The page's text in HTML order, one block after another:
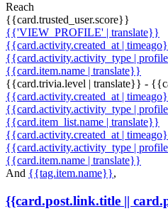
Reach
{{card.trusted_user.score}}
{{'VIEW_PROFILE' | translate}}
{{card.activity.created_at |
{{card.activity.activity_type |
{{card.item.name | translate}}
{{card.trivia.level | translate}} -
{{card.activity.created_at |
{{card.activity.activity_type |
{{card.item_list.name | translate}}
{{card.activity.created_at |
{{card.activity.activity_type |
{{card.item.name | translate}}
And {{tag.item.name}},
{{card.post.link.title ||